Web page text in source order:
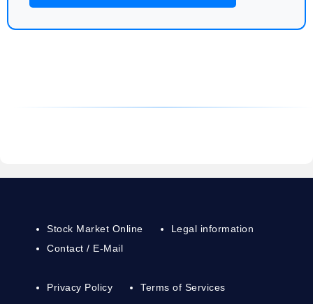
Stock Market Online
Contact / E-Mail
Legal information
Privacy Policy Terms of Services